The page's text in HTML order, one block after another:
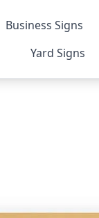
Business Signs
Yard Signs